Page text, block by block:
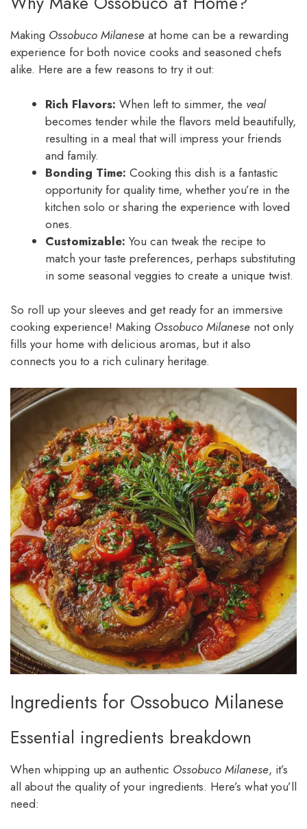
Making Ossobuco Milanese at home can be a rewarding
experience for both novice cooks and seasoned chefs
alike. Here are a few reasons to try it out:
Rich Flavors: When left to simmer, the veal
becomes tender while the flavors meld beautifully,
resulting in a meal that will impress your friends
and family.
Bonding Time: Cooking this dish is a fantastic
opportunity for quality time, whether you’re in the
kitchen solo or sharing the experience with loved
ones.
Customizable: You can tweak the recipe to
match your taste preferences, perhaps substituting
in some seasonal veggies to create a unique twist.
So roll up your sleeves and get ready for an immersive
cooking experience! Making Ossobuco Milanese not only
fills your home with delicious aromas, but it also
connects you to a rich culinary heritage.
Ingredients for Ossobuco Milanese
Essential ingredients breakdown
When whipping up an authentic Ossobuco Milanese, it’s
all about the quality of your ingredients. Here’s what you’ll
need: